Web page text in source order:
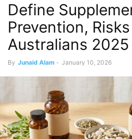
Define
Prevention,
Australians 2025
By Junaid Alam - January 10, 2026